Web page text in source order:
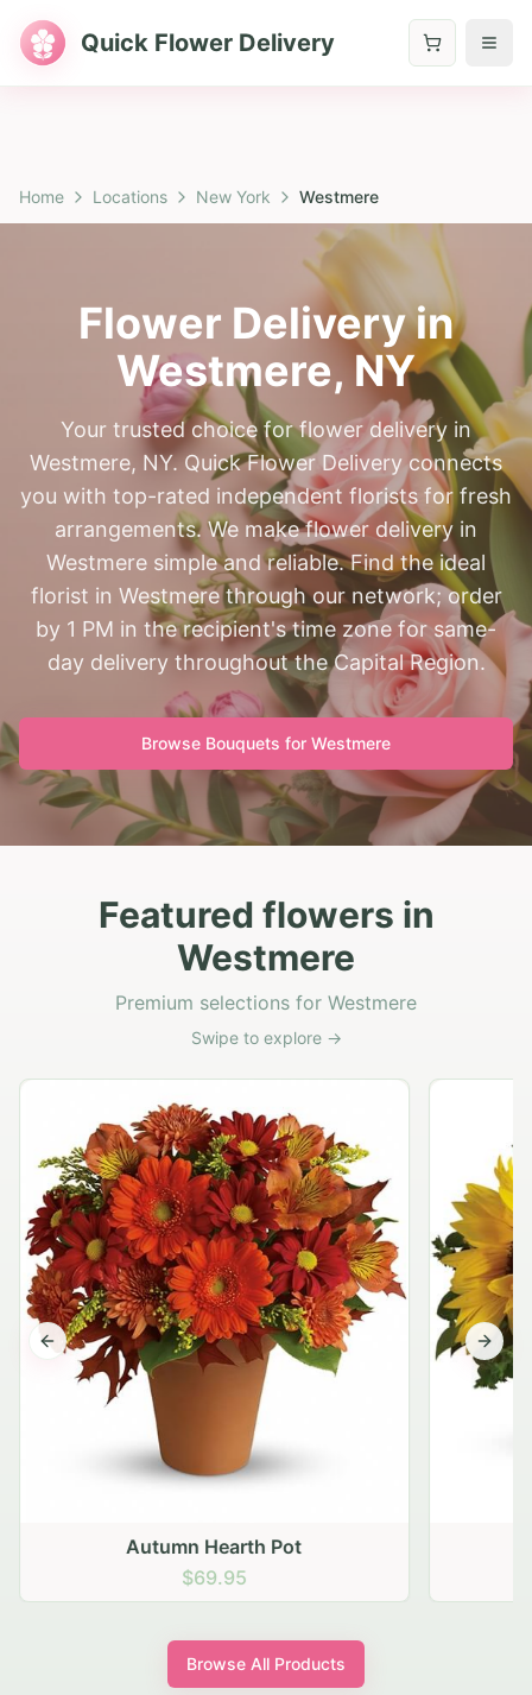
Quick Flower Delivery
Home Locations New York Westmere
Flower Delivery in
Westmere,NY
Your trusted choice for flower delivery in
Westmere, NY. Quick Flower Delivery connects
you with top-rated independent florists for fresh
arrangements. We make flower delivery in
Westmere simple and reliable. Find the ideal
florist in Westmere through our network; order
by 1 PM in the recipient's time zone for same-
day delivery throughout the Capital Region.
Browse Bouquets for Westmere
Featured flowers in
Westmere
Premium selections for Westmere
Swipe to explore →
Autumn Hearth Pot
$69.95
Previous slide Next
Browse All Products